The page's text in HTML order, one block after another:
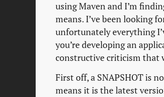
using Maven and I’m
means. I’ve been looking
unfortunately everything
you’re developing an
constructive criticism that
First off, a SNAPSHOT is
means it is the latest